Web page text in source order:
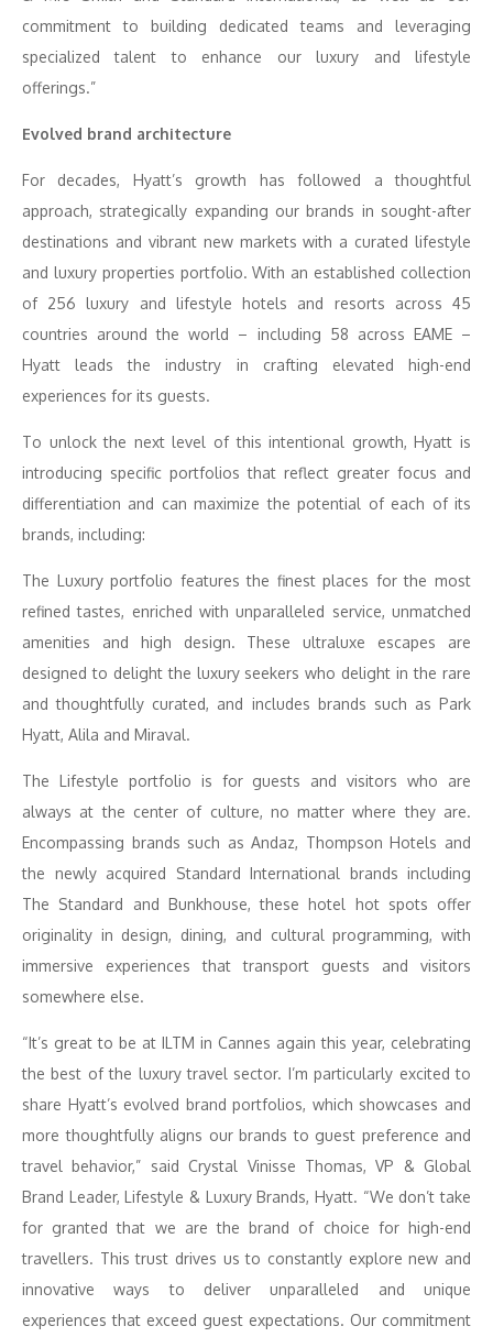
commitment to building dedicated teams and leveraging
specialized talent to enhance our luxury and lifestyle
offerings.”
Evolved brand architecture
For decades, Hyatt’s growth has followed a thoughtful
approach, strategically expanding our brands in sought-after
destinations and vibrant new markets with a curated lifestyle
and luxury properties portfolio. With an established collection
of 256 luxury and lifestyle hotels and resorts across 45
countries around the world – including 58 across EAME –
Hyatt leads the industry in crafting elevated high-end
experiences for its guests.
To unlock the next level of this intentional growth, Hyatt is
introducing specific portfolios that reflect greater focus and
differentiation and can maximize the potential of each of its
brands, including:
The Luxury portfolio features the finest places for the most
refined tastes, enriched with unparalleled service, unmatched
amenities and high design. These ultraluxe escapes are
designed to delight the luxury seekers who delight in the rare
and thoughtfully curated, and includes brands such as Park
Hyatt, Alila and Miraval.
The Lifestyle portfolio is for guests and visitors who are
always at the center of culture, no matter where they are.
Encompassing brands such as Andaz, Thompson Hotels and
the newly acquired Standard International brands including
The Standard and Bunkhouse, these hotel hot spots offer
originality in design, dining, and cultural programming, with
immersive experiences that transport guests and visitors
somewhere else.
“It’s great to be at ILTM in Cannes again this year, celebrating
the best of the luxury travel sector. I’m particularly excited to
share Hyatt’s evolved brand portfolios, which showcases and
more thoughtfully aligns our brands to guest preference and
travel behavior,” said Crystal Vinisse Thomas, VP & Global
Brand Leader, Lifestyle & Luxury Brands, Hyatt. “We don’t take
for granted that we are the brand of choice for high-end
travellers. This trust drives us to constantly explore new and
innovative ways to deliver unparalleled and unique
experiences that exceed guest expectations. Our commitment